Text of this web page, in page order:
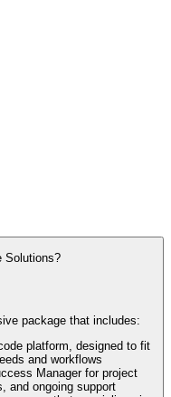
Solutions?
package that includes:
platform, designed to fit
and workflows
Manager for project
and ongoing support